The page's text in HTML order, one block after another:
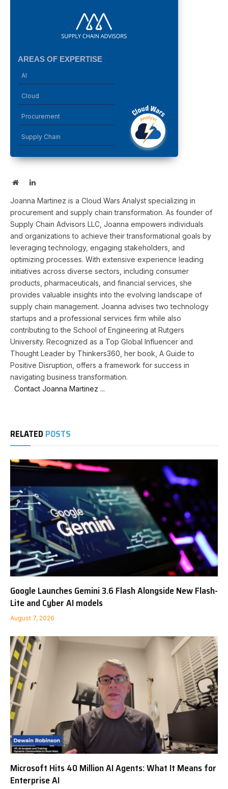
AREAS OF EXPERTISE
AI
Cloud
Procurement
Supply Chain
WebsiteLinkedIn
Joanna Martinez is a Cloud Wars Analyst specializing in
procurement and supply chain transformation. As founder of
Supply Chain Advisors LLC, Joanna empowers individuals
and organizations to achieve their transformational goals by
leveraging technology, engaging stakeholders, and
optimizing processes. With extensive experience leading
initiatives across diverse sectors, including consumer
products, pharmaceuticals, and financial services, she
provides valuable insights into the evolving landscape of
supply chain management. Joanna advises two technology
startups and a professional services firm while also
contributing to the School of Engineering at Rutgers
University. Recognized as a Top Global Influencer and
Thought Leader by Thinkers360, her book, A Guide to
Positive Disruption, offers a framework for success in
navigating business transformation.
Contact Joanna Martinez ...
RELATED POSTS
Google Launches Gemini 3.6 Flash Alongside New Flash-
Lite and Cyber AI models
August 7, 2026
Microsoft Hits 40 Million AI Agents: What It Means for
Enterprise AI